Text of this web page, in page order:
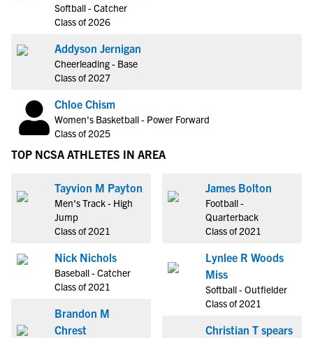
Softball - Catcher
Class of 2026
Addyson Jernigan
Cheerleading - Base
Class of 2027
Chloe Chism
Women's Basketball - Power Forward
Class of 2025
TOP NCSA ATHLETES IN AREA
Tayvion M Payton
Men's Track - High
Jump
Class of 2021
Nick Nichols
Baseball - Catcher
Class of 2021
Brandon M
Chrest
James Bolton
Football -
Quarterback
Class of 2021
Lynlee R Woods
Miss
Softball - Outfielder
Class of 2021
Christian T spears